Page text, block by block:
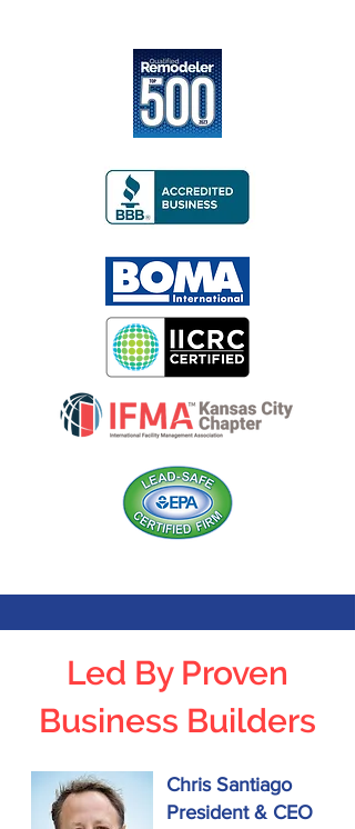
Led By Proven
Business Builders
Chris Santiago
President & CEO